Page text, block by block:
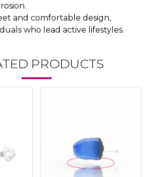
and comfortable design,
who lead active lifestyles.
PRODUCTS